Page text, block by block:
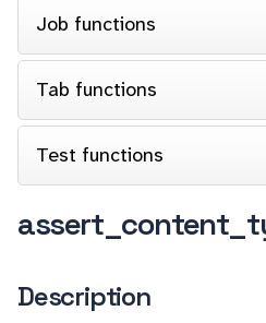
Job functions
Tab functions
Test functions
Description